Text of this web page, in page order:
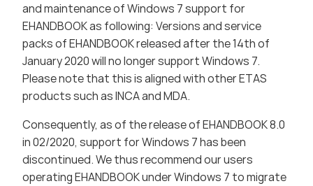
and maintenance of Windows 7 support for
EHANDBOOK as following: Versions and service
packs of EHANDBOOK released after the 14th of
January 2020 will no longer support Windows 7.
Please note that this is aligned with other ETAS
products such as INCA and MDA.
Consequently, as of the release of EHANDBOOK 8.0
in 02/2020, support for Windows 7 has been
discontinued. We thus recommend our users
operating EHANDBOOK under Windows 7 to migrate